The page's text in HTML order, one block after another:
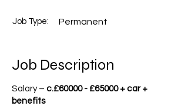
Job Type: Permanent
Job Description
Salary – c.£60000 - £65000 + car +
benefits